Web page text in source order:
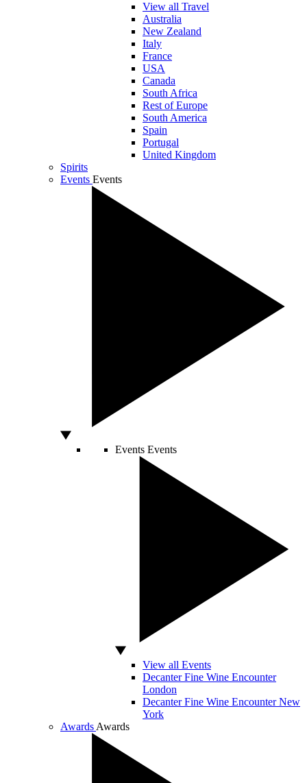
View all Travel
Australia
New Zealand
Italy
France
USA
Canada
South Africa
Rest of Europe
South America
Spain
Portugal
United Kingdom
Spirits
Events Events
Events Events
View all Events
Decanter Fine Wine Encounter
London
Decanter Fine Wine Encounter New
York
Awards Awards